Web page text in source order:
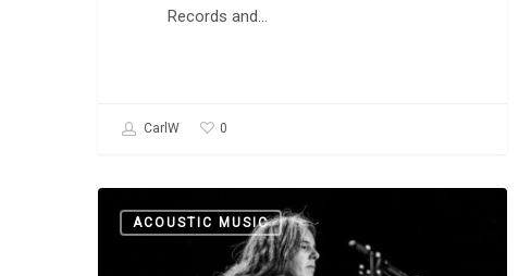
Records and…
CarlW 0
ACOUSTIC MUSIC